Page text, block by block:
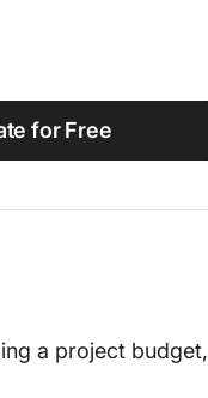
for Free
a project budget,